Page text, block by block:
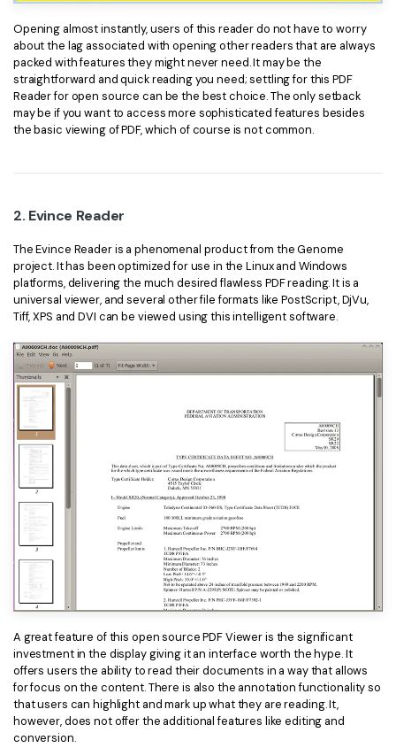
Chat with Document
AI Image Generator
All PDF Features
PDFelement for Mac
PDFelement for iOS
PDFelement for Android
PDF Reader
Support
Contact Support
Tech Specs
What's New
Download Center
Upgrade to PDFelement 12
Opening almost instantly, users of this reader do not have to worry
about the lag associated with opening other readers that are always
packed with features they might never need. It may be the
straightforward and quick reading you need; settling for this PDF
Reader for open source can be the best choice. The only setback
may be if you want to access more sophisticated features besides
the basic viewing of PDF, which of course is not common.
2. Evince Reader
The Evince Reader is a phenomenal product from the Genome
project. It has been optimized for use in the Linux and Windows
platforms, delivering the much desired flawless PDF reading. It is a
universal viewer, and several other file formats like PostScript, DjVu,
Tiff, XPS and DVI can be viewed using this intelligent software.
A great feature of this open source PDF Viewer is the significant
investment in the display giving it an interface worth the hype. It
offers users the ability to read their documents in a way that allows
for focus on the content. There is also the annotation functionality so
that users can highlight and mark up what they are reading. It,
however, does not offer the additional features like editing and
conversion.